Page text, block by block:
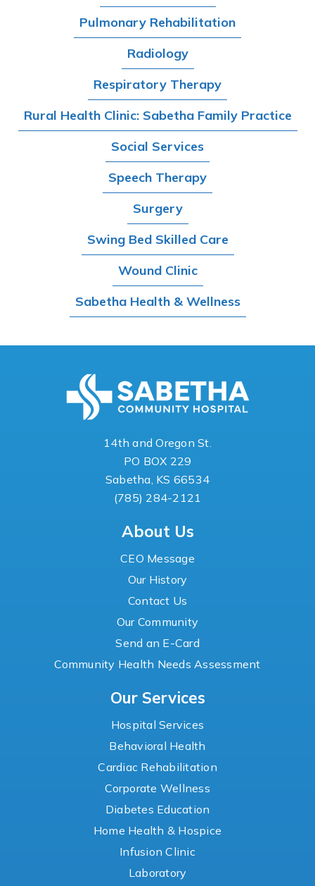
Pulmonary Rehabilitation
Radiology
Respiratory Therapy
Rural Health Clinic: Sabetha Family Practice
Social Services
Speech Therapy
Surgery
Swing Bed Skilled Care
Wound Clinic
Sabetha Health & Wellness
14th and Oregon St.
PO BOX 229
Sabetha, KS 66534
(785) 284-2121
About Us
CEO Message
Our History
Contact Us
Our Community
Send an E-Card
Community Health Needs Assessment
Our Services
Hospital Services
Behavioral Health
Cardiac Rehabilitation
Corporate Wellness
Diabetes Education
Home Health & Hospice
Infusion Clinic
Laboratory